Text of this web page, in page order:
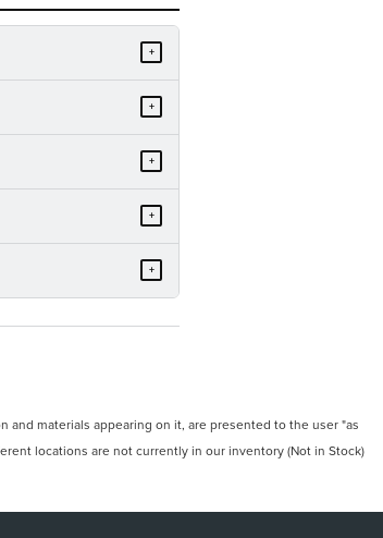
+
+
+
+
+
materials appearing on it, are presented to the user "as
locations are not currently in our inventory (Not in Stock)